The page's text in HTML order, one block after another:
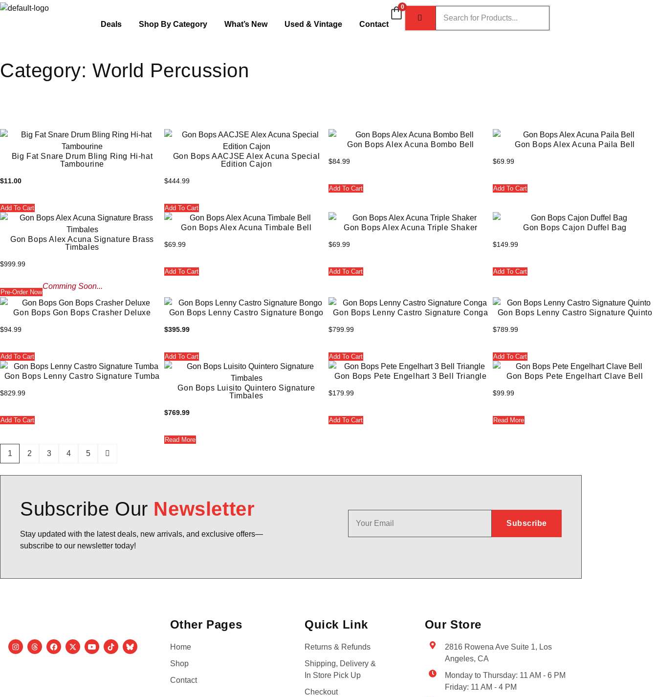
Deals Shop By Category What’s New Used & Vintage Contact
0
Category:World Percussion
Big Fat Snare Drum Bling Ring Hi-hat
Tambourine
$11.00
Add To Cart
Gon Bops AACJSE Alex Acuna Special
Edition Cajon
$444.99
Add To Cart
Gon Bops Alex Acuna Bombo Bell
$84.99
Add To Cart
Gon Bops Alex Acuna Paila Bell
$69.99
Add To Cart
Gon Bops Alex Acuna Signature Brass
Timbales
$999.99
Pre-Order Now
Comming Soon...
Gon Bops Alex Acuna Timbale Bell
$69.99
Add To Cart
Gon Bops Alex Acuna Triple Shaker
$69.99
Add To Cart
Gon Bops Cajon Duffel Bag
$149.99
Add To Cart
Gon Bops Gon Bops Crasher Deluxe
$94.99
Add To Cart
Gon Bops Lenny Castro Signature Bongo
$395.99
Add To Cart
Gon Bops Lenny Castro Signature Conga
$799.99
Add To Cart
Gon Bops Lenny Castro Signature Quinto
$789.99
Add To Cart
Gon Bops Lenny Castro Signature Tumba
$829.99
Add To Cart
Gon Bops Luisito Quintero Signature
Timbales
$769.99
Read More
Gon Bops Pete Engelhart 3 Bell Triangle
$179.99
Add To Cart
Gon Bops Pete Engelhart Clave Bell
$99.99
Read More
1 2 3 4 5
Subscribe Our Newsletter
Stay updated with the latest deals, new arrivals, and exclusive offers—
subscribe to our newsletter today!
Other Pages
Home
Shop
Contact
Quick Link
Returns & Refunds
Shipping, Delivery &
In Store Pick Up
Checkout
Our Store
2816 Rowena Ave Suite 1, Los
Angeles, CA
Monday to Thursday: 11 AM - 6 PM
Friday: 11 AM - 4 PM